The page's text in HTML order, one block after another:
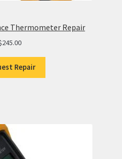
Thermometer Repair
245.00
Repair